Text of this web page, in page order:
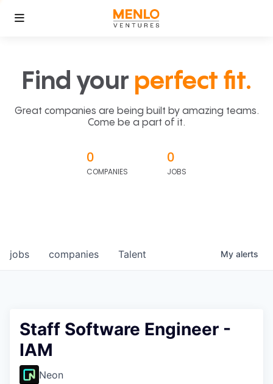
Find your perfect fit.
Great companies are being built by amazing teams.
Come be a part of it.
0
COMPANIES
0
JOBS
jobs companies Talent My alerts
Staff Software Engineer -
IAM
Neon